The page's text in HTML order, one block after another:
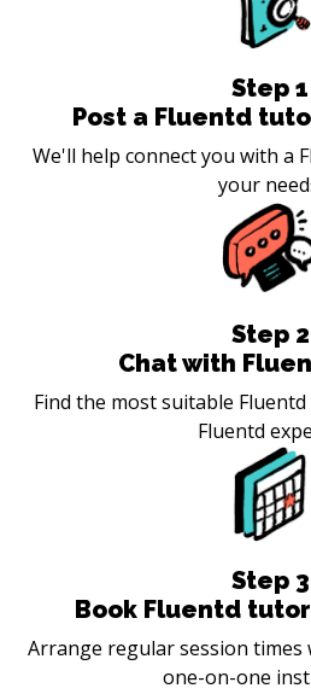
Step 1
Post a Fluentd
We'll help connect you with a
your
Step 2
Chat with
Find the most suitable
Fluentd
Step 3
Book Fluentd
Arrange regular session
one-on-one